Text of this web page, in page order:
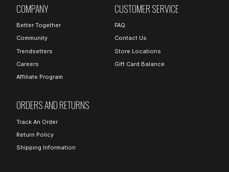
COMPANY
Better Together
Community
Trendsetters
Careers
Affiliate Program
CUSTOMER SERVICE
FAQ
Contact Us
Store Locations
Gift Card Balance
ORDERS AND RETURNS
Track An Order
Return Policy
Shipping Information